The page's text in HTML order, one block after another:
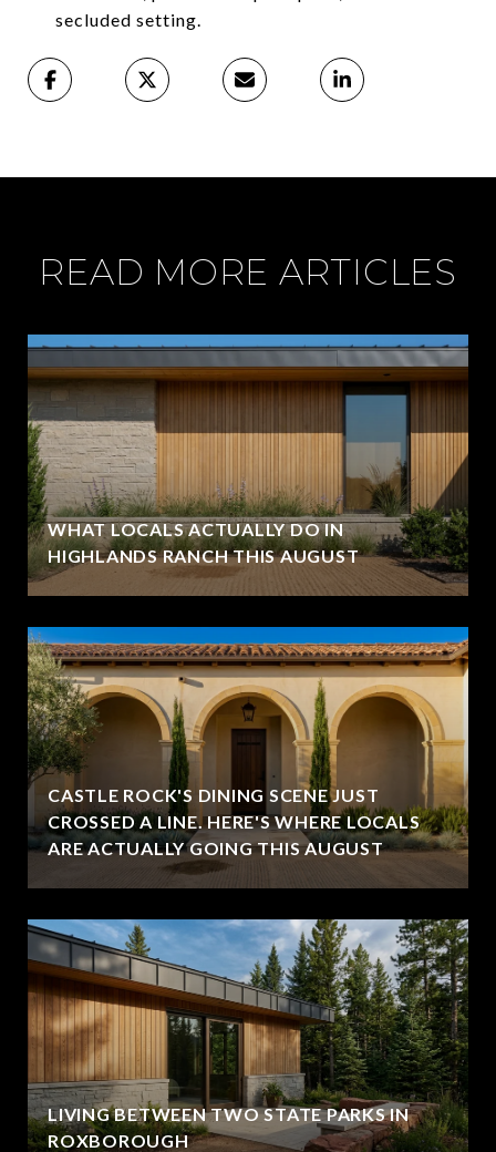
secluded setting.
READ MORE ARTICLES
WHAT LOCALS ACTUALLY DO IN
HIGHLANDS RANCH THIS AUGUST
CASTLE ROCK'S DINING SCENE JUST
CROSSED A LINE. HERE'S WHERE LOCALS
ARE ACTUALLY GOING THIS AUGUST
LIVING BETWEEN TWO STATE PARKS IN
ROXBOROUGH